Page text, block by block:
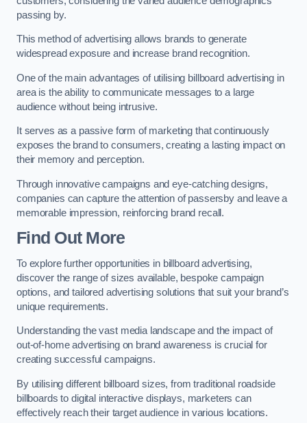
passing by.
This method of advertising allows brands to generate
widespread exposure and increase brand recognition.
One of the main advantages of utilising billboard advertising in
area is the ability to communicate messages to a large
audience without being intrusive.
It serves as a passive form of marketing that continuously
exposes the brand to consumers, creating a lasting impact on
their memory and perception.
Through innovative campaigns and eye-catching designs,
companies can capture the attention of passersby and leave a
memorable impression, reinforcing brand recall.
Find Out More
To explore further opportunities in billboard advertising,
discover the range of sizes available, bespoke campaign
options, and tailored advertising solutions that suit your brand’s
unique requirements.
Understanding the vast media landscape and the impact of
out-of-home advertising on brand awareness is crucial for
creating successful campaigns.
By utilising different billboard sizes, from traditional roadside
billboards to digital interactive displays, marketers can
effectively reach their target audience in various locations.